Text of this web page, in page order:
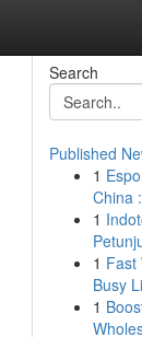
Search
Published
1
China
1
1 Fast
Busy
1